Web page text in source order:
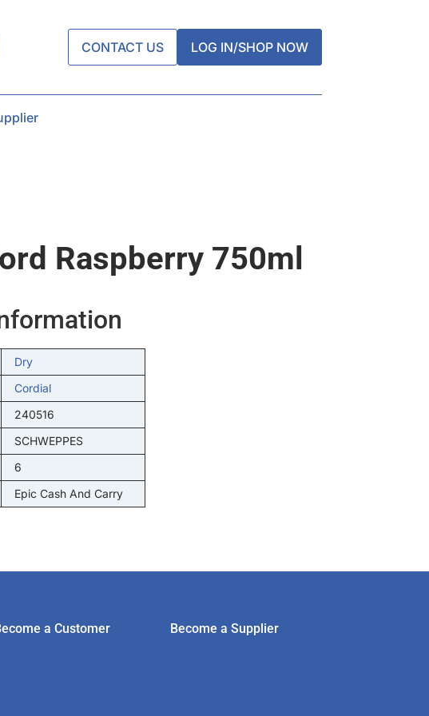
CONTACT US LOG IN/SHOP NOW
Raspberry 750ml
Dry
Cordial
240516
SCHWEPPES
6
Epic Cash And Carry
a Customer Become a Supplier